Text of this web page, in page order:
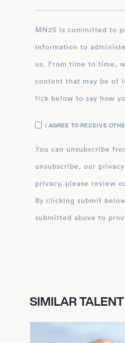
MN2S is committed to protecting and respecting your privacy, and we’ll only use your personal
information to
us. From time to time,
content that may be of
tick below to say how
I AGREE TO RECEIVE
You can unsubscribe
unsubscribe, our
privacy, please review
By clicking submit below, you consent to
submitted above to
SIMILAR TALENT